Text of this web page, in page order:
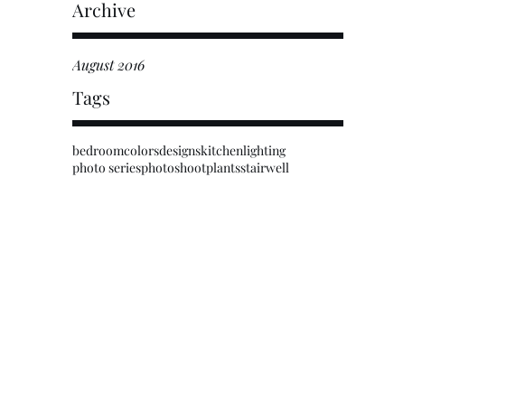
Archive
August 2016
Tags
bedroomcolorsdesignskitchenlighting
photo seriesphotoshootplantsstairwell